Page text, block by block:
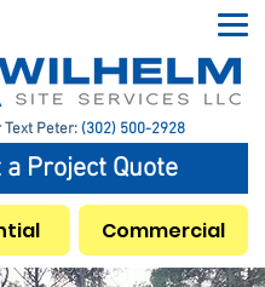
Text Peter: (302) 500-2928
a Project Quote
Commercial